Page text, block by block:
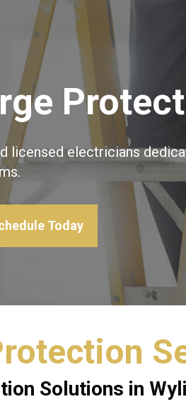
licensed electricians
Today
Solutions in